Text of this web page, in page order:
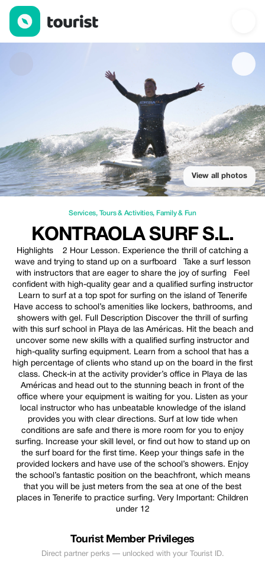
KONTRAOLA SURF S.L. — Services | Up to 20% off | Tourist
View all photos
Services, Tours & Activities, Family & Fun
KONTRAOLA SURF S.L.
Highlights 2 Hour Lesson. Experience the thrill of catching a
wave and trying to stand up on a surfboard Take a surf lesson
with instructors that are eager to share the joy of surfing Feel
confident with high-quality gear and a qualified surfing instructor
Learn to surf at a top spot for surfing on the island of Tenerife
Have access to school’s amenities like lockers, bathrooms, and
showers with gel. Full Description Discover the thrill of surfing
with this surf school in Playa de las Américas. Hit the beach and
uncover some new skills with a qualified surfing instructor and
high-quality surfing equipment. Learn from a school that has a
high percentage of clients who stand up on the board in the first
class. Check-in at the activity provider’s office in Playa de las
Américas and head out to the stunning beach in front of the
office where your equipment is waiting for you. Listen as your
local instructor who has unbeatable knowledge of the island
provides you with clear directions. Surf at low tide when
conditions are safe and there is more room for you to enjoy
surfing. Increase your skill level, or find out how to stand up on
the surf board for the first time. Keep your things safe in the
provided lockers and have use of the school’s showers. Enjoy
the school’s fantastic position on the beachfront, which means
that you will be just meters from the sea at one of the best
places in Tenerife to practice surfing. Very Important: Children
under 12
Tourist Member Privileges
Direct partner perks — unlocked with your Tourist ID.